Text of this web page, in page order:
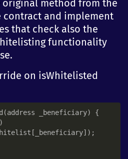
method from the
contract and implement
that check also the
functionality
on isWhitelisted
_beneficiary) {